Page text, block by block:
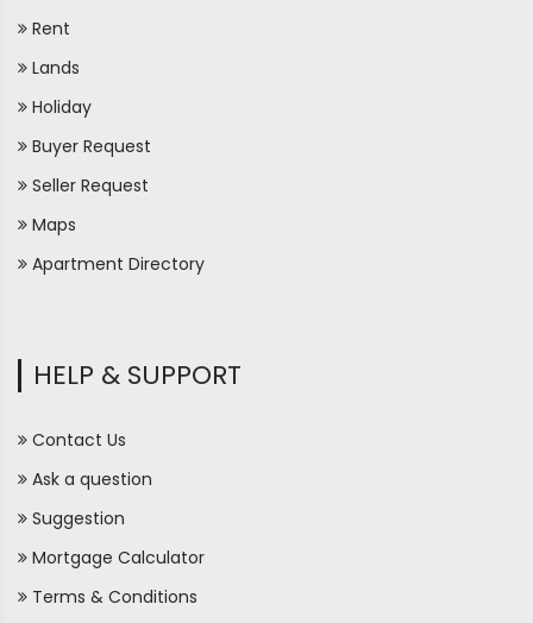
Rent
Lands
Holiday
Buyer Request
Seller Request
Maps
Apartment Directory
HELP & SUPPORT
Contact Us
Ask a question
Suggestion
Mortgage Calculator
Terms & Conditions